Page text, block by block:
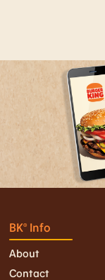
BK® Info
About
Contact